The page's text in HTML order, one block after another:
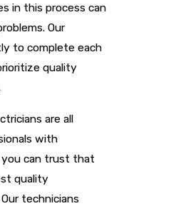
in this process can
Our
to complete each
quality
are all
with
can trust that
quality
technicians